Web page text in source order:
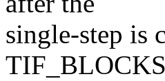
single-step is